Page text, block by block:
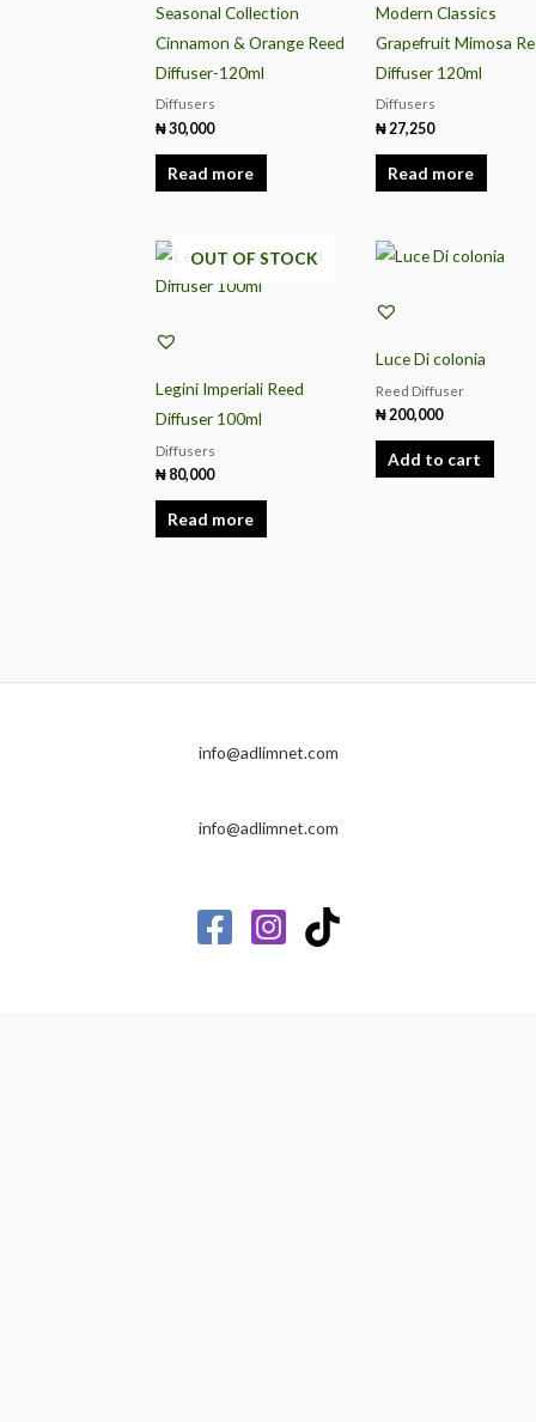
Seasonal Collection
Cinnamon & Orange Reed
Diffuser-120ml
Diffusers
₦30,000
Read more
Modern Classics
Grapefruit Mimosa
Diffuser 120ml
Diffusers
₦27,250
Read more
OUT OF STOCK
Legini Imperiali Reed
Diffuser 100ml
Diffusers
₦ 80,000
Read more
Luce Di colonia
Reed Diffuser
₦200,000
Add to cart
info@adlimnet.com
info@adlimnet.com